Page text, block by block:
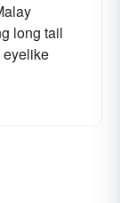
long tail
eyelike